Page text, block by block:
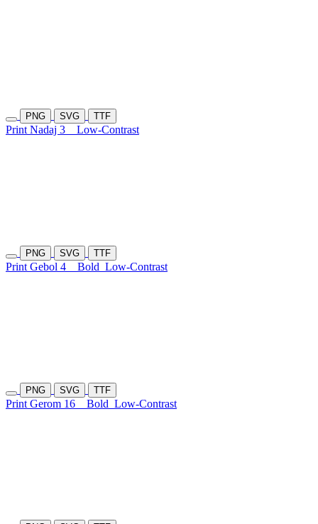
PNG SVG TTF
Print Nadaj 3 Low-Contrast
PNG SVG TTF
Print Gebol 4 Bold Low-Contrast
PNG SVG TTF
Print Gerom 16 Bold Low-Contrast